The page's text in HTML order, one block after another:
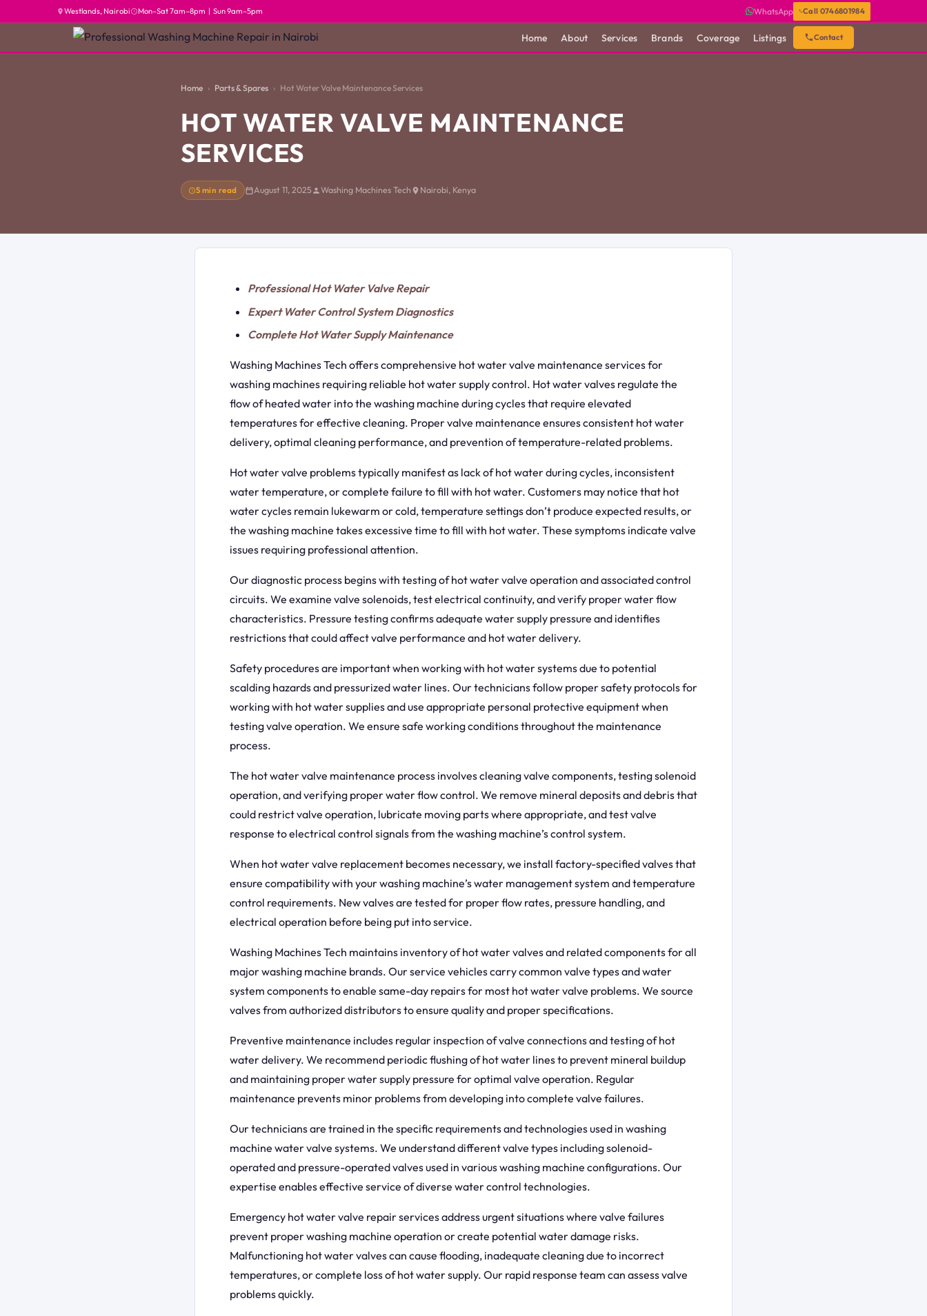
Westlands, Nairobi Mon–Sat 7am–8pm | Sun 9am–5pm WhatsApp Call 0746801984
Home About Services Brands Coverage Listings Contact
Home Parts & Spares Hot Water Valve Maintenance Services
HOT WATER VALVE MAINTENANCE
SERVICES
5 min read August 11, 2025 Washing Machines Tech Nairobi, Kenya
Professional Hot Water Valve Repair
Expert Water Control System Diagnostics
Complete Hot Water Supply Maintenance
Washing Machines Tech offers comprehensive hot water valve maintenance services for
washing machines requiring reliable hot water supply control. Hot water valves regulate the
flow of heated water into the washing machine during cycles that require elevated
temperatures for effective cleaning. Proper valve maintenance ensures consistent hot water
delivery, optimal cleaning performance, and prevention of temperature-related problems.
Hot water valve problems typically manifest as lack of hot water during cycles, inconsistent
water temperature, or complete failure to fill with hot water. Customers may notice that hot
water cycles remain lukewarm or cold, temperature settings don’t produce expected results, or
the washing machine takes excessive time to fill with hot water. These symptoms indicate valve
issues requiring professional attention.
Our diagnostic process begins with testing of hot water valve operation and associated control
circuits. We examine valve solenoids, test electrical continuity, and verify proper water flow
characteristics. Pressure testing confirms adequate water supply pressure and identifies
restrictions that could affect valve performance and hot water delivery.
Safety procedures are important when working with hot water systems due to potential
scalding hazards and pressurized water lines. Our technicians follow proper safety protocols for
working with hot water supplies and use appropriate personal protective equipment when
testing valve operation. We ensure safe working conditions throughout the maintenance
process.
The hot water valve maintenance process involves cleaning valve components, testing solenoid
operation, and verifying proper water flow control. We remove mineral deposits and debris that
could restrict valve operation, lubricate moving parts where appropriate, and test valve
response to electrical control signals from the washing machine’s control system.
When hot water valve replacement becomes necessary, we install factory-specified valves that
ensure compatibility with your washing machine’s water management system and temperature
control requirements. New valves are tested for proper flow rates, pressure handling, and
electrical operation before being put into service.
Washing Machines Tech maintains inventory of hot water valves and related components for all
major washing machine brands. Our service vehicles carry common valve types and water
system components to enable same-day repairs for most hot water valve problems. We source
valves from authorized distributors to ensure quality and proper specifications.
Preventive maintenance includes regular inspection of valve connections and testing of hot
water delivery. We recommend periodic flushing of hot water lines to prevent mineral buildup
and maintaining proper water supply pressure for optimal valve operation. Regular
maintenance prevents minor problems from developing into complete valve failures.
Our technicians are trained in the specific requirements and technologies used in washing
machine water valve systems. We understand different valve types including solenoid-
operated and pressure-operated valves used in various washing machine configurations. Our
expertise enables effective service of diverse water control technologies.
Emergency hot water valve repair services address urgent situations where valve failures
prevent proper washing machine operation or create potential water damage risks.
Malfunctioning hot water valves can cause flooding, inadequate cleaning due to incorrect
temperatures, or complete loss of hot water supply. Our rapid response team can assess valve
problems quickly.